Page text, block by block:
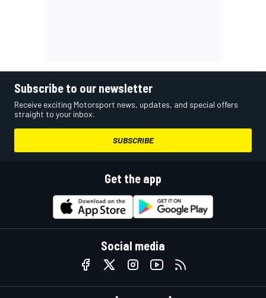
Subscribe to our newsletter
Receive exciting Motorsport news, updates, and special offers
straight to your inbox.
SUBSCRIBE
Get the app
Social media